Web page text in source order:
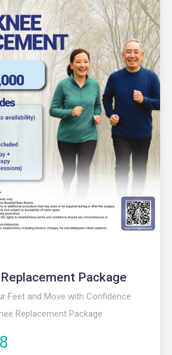
Package
Feet and Move with Confidence
Replacement Package